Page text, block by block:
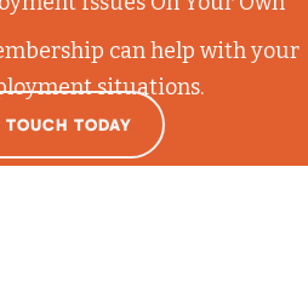
can help with your
situations.
TODAY